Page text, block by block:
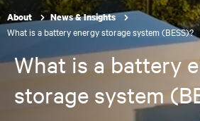
About News & Insights
What is a battery energy storage system (BESS)?
What is a battery
storage system